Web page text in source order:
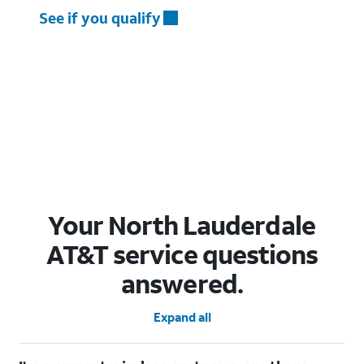
See if you qualify
Your North Lauderdale
AT&T service questions
answered.
Expand all